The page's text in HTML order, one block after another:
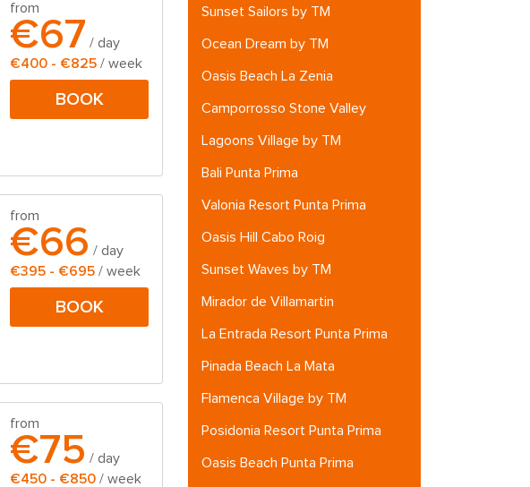
from
€67 / day
€400 - €825 / week
BOOK
from
€66 / day
€395 - €695 / week
BOOK
from
€75 / day
€450 - €850 / week
Sunset Sailors by TM
Ocean Dream by TM
Oasis Beach La Zenia
Camporrosso Stone Valley
Lagoons Village by TM
Bali Punta Prima
Valonia Resort Punta Prima
Oasis Hill Cabo Roig
Sunset Waves by TM
Mirador de Villamartin
La Entrada Resort Punta Prima
Pinada Beach La Mata
Flamenca Village by TM
Posidonia Resort Punta Prima
Oasis Beach Punta Prima